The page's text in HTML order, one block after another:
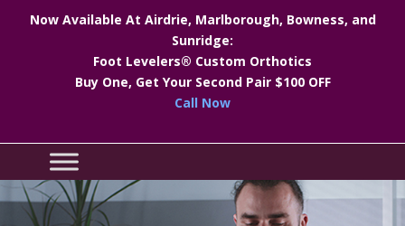
Now Available At Airdrie, Marlborough, Bowness, and
Sunridge:
Foot Levelers® Custom Orthotics
Buy One, Get Your Second Pair $100 OFF
Call Now